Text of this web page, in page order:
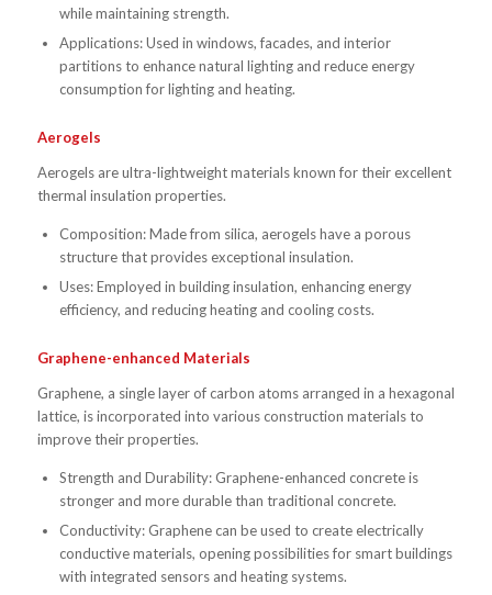
while maintaining strength.
Applications: Used in windows, facades, and interior
partitions to enhance natural lighting and reduce energy
consumption for lighting and heating.
Aerogels
Aerogels are ultra-lightweight materials known for their excellent
thermal insulation properties.
Composition: Made from silica, aerogels have a porous
structure that provides exceptional insulation.
Uses: Employed in building insulation, enhancing energy
efficiency, and reducing heating and cooling costs.
Graphene-enhanced Materials
Graphene, a single layer of carbon atoms arranged in a hexagonal
lattice, is incorporated into various construction materials to
improve their properties.
Strength and Durability: Graphene-enhanced concrete is
stronger and more durable than traditional concrete.
Conductivity: Graphene can be used to create electrically
conductive materials, opening possibilities for smart buildings
with integrated sensors and heating systems.